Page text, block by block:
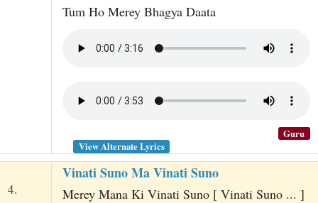
Tum Ho Merey Bhagya Daata
Guru
View Alternate Lyrics
4.
Vinati Suno Ma Vinati Suno
Merey Mana Ki Vinati Suno [ Vinati Suno ... ]